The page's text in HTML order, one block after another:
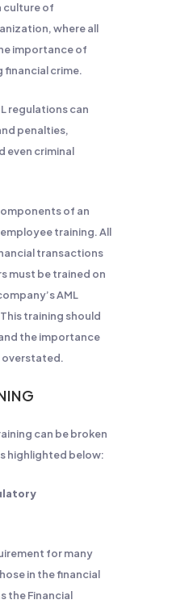
culture of
where all
importance of
crime.
regulations can
penalties,
even criminal
of an
training. All
transactions
must be trained on
AML
training should
the importance
overstated.
can be broken
highlighted below:
for many
in the financial
the Financial